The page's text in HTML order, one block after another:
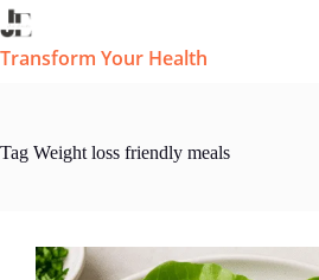
Skip
to
content
Transform Your Health
Tag Weight loss friendly meals